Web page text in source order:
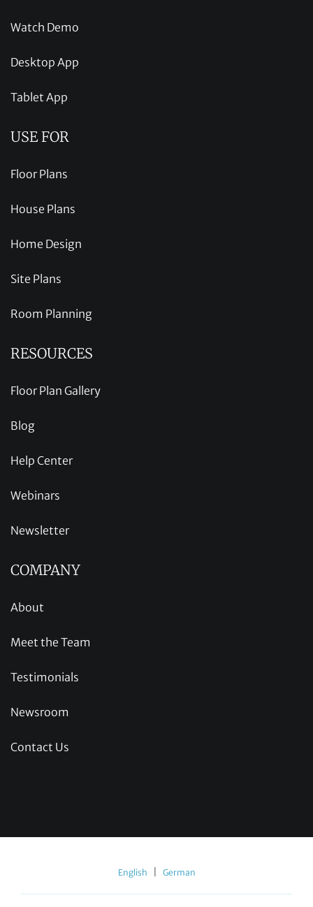
Watch Demo
Desktop App
Tablet App
USE FOR
Floor Plans
House Plans
Home Design
Site Plans
Room Planning
RESOURCES
Floor Plan Gallery
Blog
Help Center
Webinars
Newsletter
COMPANY
About
Meet the Team
Testimonials
Newsroom
Contact Us
English German